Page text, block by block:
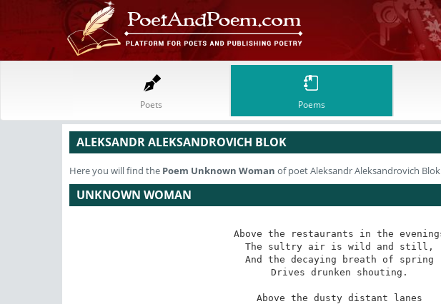
Poets Poems
ALEKSANDR ALEKSANDROVICH BLOK
Here you will find the Poem Unknown Woman of poet Aleksandr Aleksandrovich Blok
UNKNOWN WOMAN
Above the restaurants in the
The sultry air is wild and still,
And the decaying breath of spring
Drives drunken shouting.
Above the dusty distant lanes